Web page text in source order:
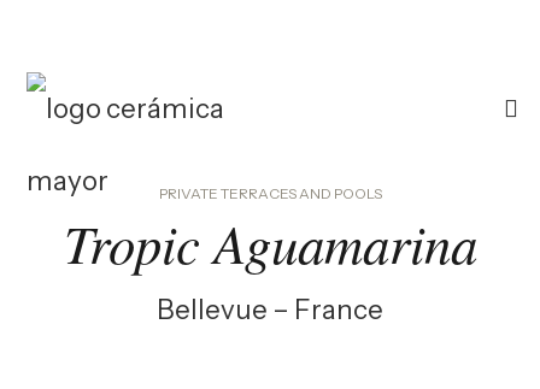
PRIVATE TERRACES AND POOLS
Tropic Aguamarina
Bellevue – France